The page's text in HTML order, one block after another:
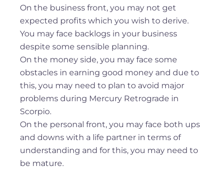
On the business front, you may not get
expected profits which you wish to derive.
You may face backlogs in your business
despite some sensible planning.
On the money side, you may face some
obstacles in earning good money and due to
this, you may need to plan to avoid major
problems during Mercury Retrograde in
Scorpio.
On the personal front, you may face both ups
and downs with a life partner in terms of
understanding and for this, you may need to
be mature.